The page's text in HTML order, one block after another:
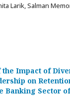
Larik, Salman
Impact of
on
Banking Sector